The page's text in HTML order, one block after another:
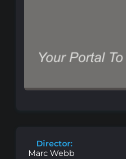
Director:
Marc Webb